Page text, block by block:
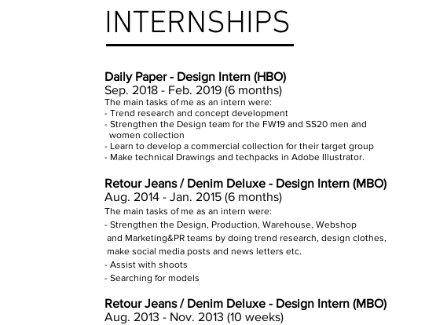
INTERNSHIPS
Daily Paper - Design Intern (HBO)
Sep. 2018 - Feb. 2019 (6 months)
The main tasks of me as an intern were:
- Trend research and concept development
- Strengthen the Design team for the FW19 and SS20 men and
women collection
- Learn to develop a commercial collection for their target group
- Make technical Drawings and techpacks in Adobe Illustrator.
Retour Jeans / Denim Deluxe - Design Intern (MBO)
Aug. 2014 - Jan. 2015 (6 months)
The main tasks of me as an intern were:
- Strengthen the Design, Production, Warehouse, Webshop
and Marketing&PR teams by doing trend research, design clothes,
make social media posts and news letters etc.
- Assist with shoots
- Searching for models
Retour Jeans / Denim Deluxe - Design Intern (MBO)
Aug. 2013 - Nov. 2013 (10 weeks)